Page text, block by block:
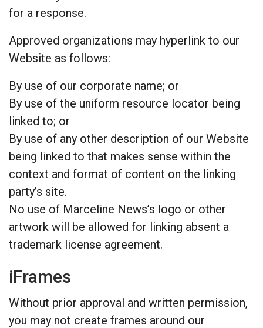
for a response.
Approved organizations may hyperlink to our
Website as follows:
By use of our corporate name; or
By use of the uniform resource locator being
linked to; or
By use of any other description of our Website
being linked to that makes sense within the
context and format of content on the linking
party’s site.
No use of Marceline News’s logo or other
artwork will be allowed for linking absent a
trademark license agreement.
iFrames
Without prior approval and written permission,
you may not create frames around our